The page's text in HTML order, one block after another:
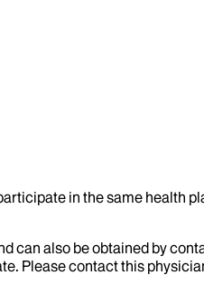
in the same health
can also be obtained by
Please contact this